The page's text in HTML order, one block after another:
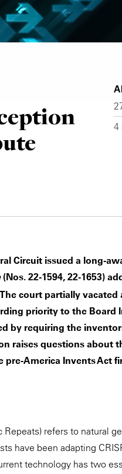
4
Circuit issued a long-
(Nos. 22-1594, 22-1653)
court partially vacated
priority to the Board
by requiring the
raises questions about
America Invents Act
refers to natural
have been adapting
technology has two